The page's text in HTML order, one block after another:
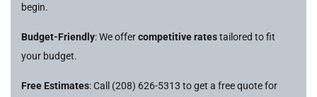
begin.
Budget-Friendly: We offercompetitive ratestailored to fit
your budget.
Free Estimates: Call (208) 626-5313 to get a free quote for